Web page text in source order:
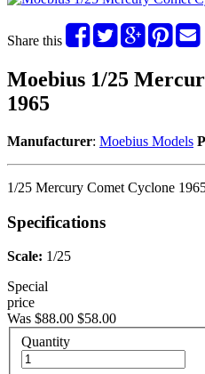
Share this
Moebius 1/25
1965
Manufacturer: Moebius Models
1/25 Mercury Comet Cyclone
Specifications
Scale: 1/25
Special
price
Was $88.00 $58.00
Quantity